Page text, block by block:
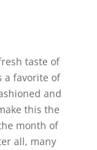
taste of
a favorite of
and
this the
month of
all, many